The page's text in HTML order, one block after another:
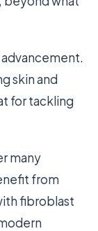
advancement.
skin and
for tackling
many
from
fibroblast